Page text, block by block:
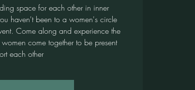
space for each other in inner
haven't been to a women's circle
Come along and experience the
come together to be present
each other